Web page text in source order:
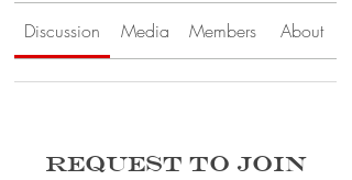
Discussion Media Members About
Request to Join